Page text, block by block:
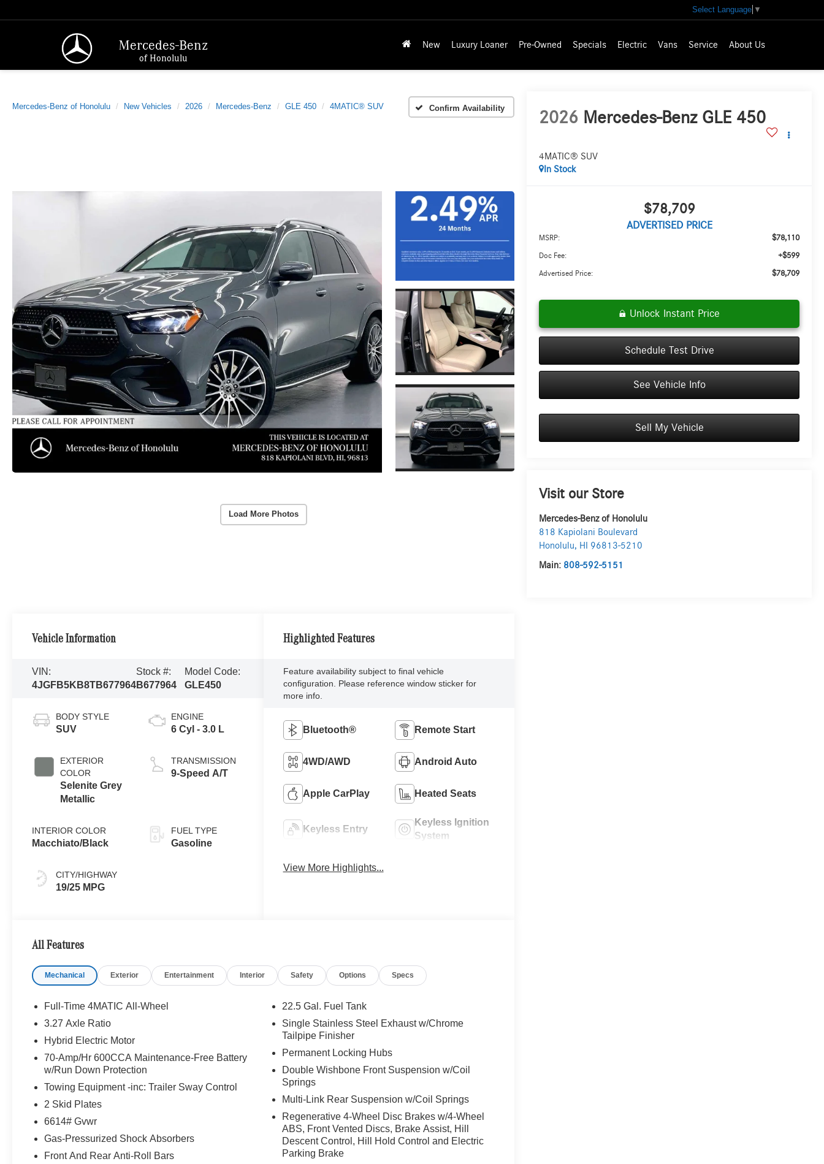
Mercedes-Benz
of Honolulu
Select Language ▼
New Luxury Loaner Pre-Owned Specials Electric Vans Service About Us
Mercedes-Benz of Honolulu New Vehicles 2026 Mercedes-Benz GLE 450 4MATIC® SUV Confirm Availability
Load More Photos
2026 Mercedes-Benz GLE 450
4MATIC® SUV
In Stock
$78,709
ADVERTISED PRICE
MSRP: $78,110
Doc Fee: +$599
Advertised Price: $78,709
Unlock Instant Price
Schedule Test Drive
See Vehicle Info
Sell My Vehicle
Visit our Store
Mercedes-Benz of Honolulu
818 Kapiolani Boulevard
Honolulu, HI
96813-5210
Main: 808-592-5151
Vehicle Information
VIN:
4JGFB5KB8TB677964
Stock #:
B677964
Model Code:
GLE450
BODY STYLE
SUV
EXTERIOR
COLOR
Selenite Grey
Metallic
INTERIOR COLOR
Macchiato/Black
CITY/HIGHWAY
19/25 MPG
ENGINE
6 Cyl - 3.0 L
TRANSMISSION
9-Speed A/T
FUEL TYPE
Gasoline
Highlighted Features
Feature availability subject to final vehicle
configuration. Please reference window sticker for
more info.
Bluetooth® Remote Start
4WD/AWD Android Auto
Apple CarPlay Heated Seats
Keyless Entry
Keyless Ignition
System
View More Highlights...
All Features
Mechanical Exterior Entertainment Interior Safety Options Specs
Full-Time 4MATIC All-Wheel
3.27 Axle Ratio
Hybrid Electric Motor
70-Amp/Hr 600CCA Maintenance-Free Battery
w/Run Down Protection
Towing Equipment -inc: Trailer Sway Control
2 Skid Plates
6614# Gvwr
Gas-Pressurized Shock Absorbers
Front And Rear Anti-Roll Bars
22.5 Gal. Fuel Tank
Single Stainless Steel Exhaust w/Chrome
Tailpipe Finisher
Permanent Locking Hubs
Double Wishbone Front Suspension w/Coil
Springs
Multi-Link Rear Suspension w/Coil Springs
Regenerative 4-Wheel Disc Brakes w/4-Wheel
ABS, Front Vented Discs, Brake Assist, Hill
Descent Control, Hill Hold Control and Electric
Parking Brake